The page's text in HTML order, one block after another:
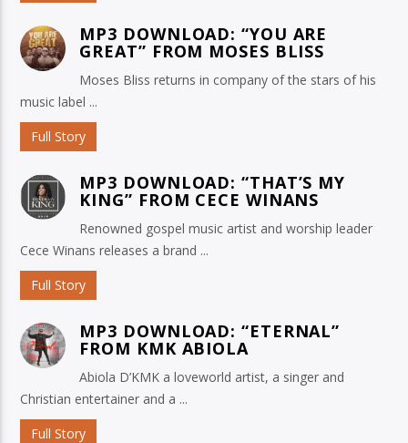
MP3 DOWNLOAD: “YOU ARE
GREAT” FROM MOSES BLISS
Moses Bliss returns in company of the stars of his
music label ...
Full Story
MP3 DOWNLOAD: “THAT’S MY
KING” FROM CECE WINANS
Renowned gospel music artist and worship leader
Cece Winans releases a brand ...
Full Story
MP3 DOWNLOAD: “ETERNAL”
FROM KMK ABIOLA
Abiola D’KMK a loveworld artist, a singer and
Christian entertainer and a ...
Full Story